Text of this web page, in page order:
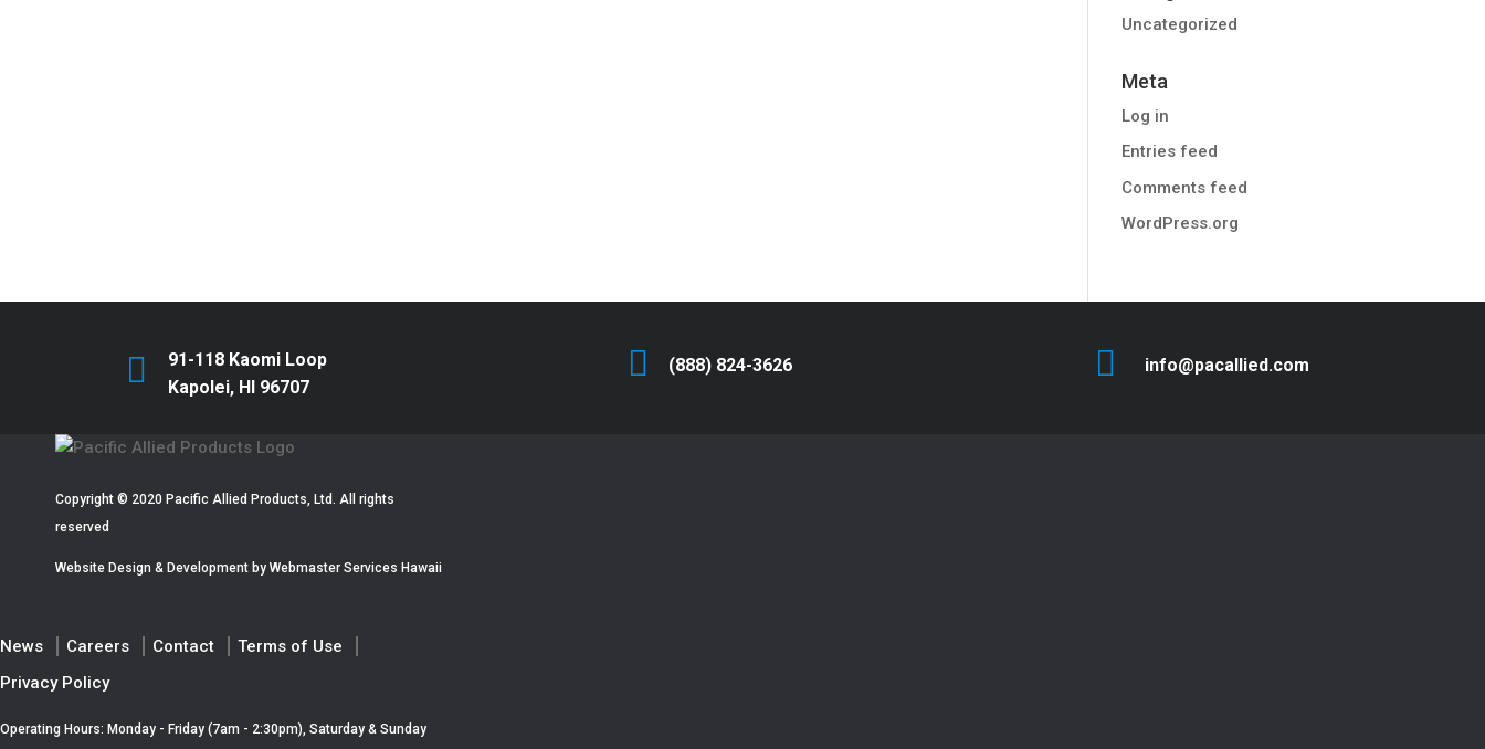
Uncategorized
Meta
Log in
Entries feed
Comments feed
WordPress.org
91-118 Kaomi Loop
Kapolei, HI 96707
(888) 824-3626 info@pacallied.com
Copyright © 2020 Pacific Allied Products, Ltd. All rights
reserved
Website Design & Development by Webmaster Services Hawaii
News Careers Contact
Terms of Use
Privacy Policy
Operating Hours: Monday - Friday (7am - 2:30pm), Saturday & Sunday